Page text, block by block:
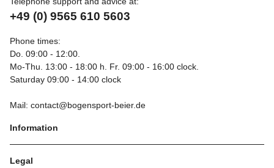
+49 (0) 9565 610 5603
Phone times:
Do. 09:00 - 12:00.
Mo-Thu. 13:00 - 18:00 h. Fr. 09:00 - 16:00 clock.
Saturday 09:00 - 14:00 clock
Mail: contact@bogensport-beier.de
Information
Legal